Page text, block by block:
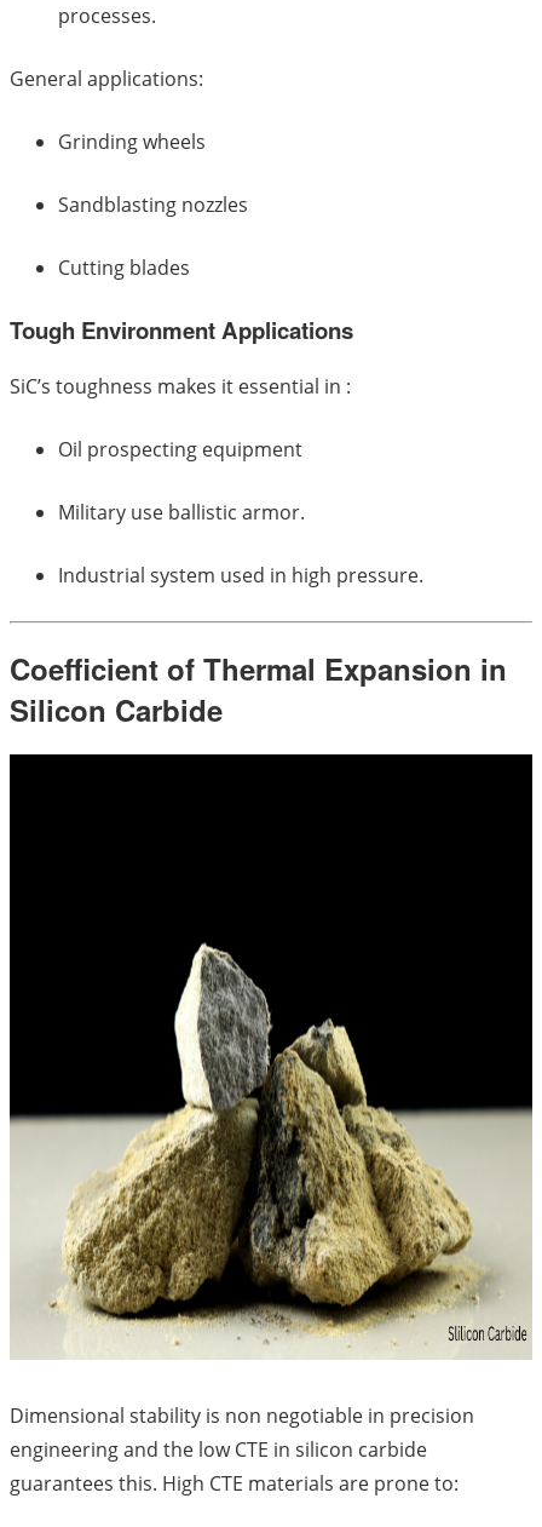
processes.
General applications:
Grinding wheels
Sandblasting nozzles
Cutting blades
Tough Environment Applications
SiC’s toughness makes it essential in :
Oil prospecting equipment
Military use ballistic armor.
Industrial system used in high pressure.
Coefficient of Thermal Expansion in
Silicon Carbide
Dimensional stability is non negotiable in precision
engineering and the low CTE in silicon carbide
guarantees this. High CTE materials are prone to: